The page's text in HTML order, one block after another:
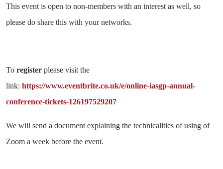
This event is open to non-members with an interest as well, so
please do share this with your networks.
To register please visit the
link: https://www.eventbrite.co.uk/e/online-iasgp-annual-
conference-tickets-126197529207
We will send a document explaining the technicalities of using of
Zoom a week before the event.